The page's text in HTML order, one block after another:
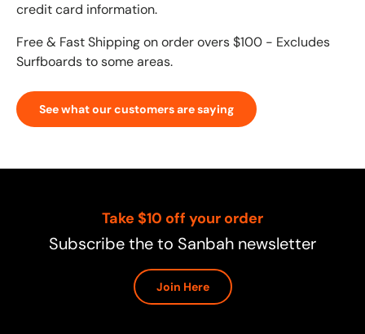
credit card information.
Free & Fast Shipping on order overs $100 - Excludes
Surfboards to some areas.
See what our customers are saying
Take $10 off your order
Subscribe the to Sanbah newsletter
Join Here